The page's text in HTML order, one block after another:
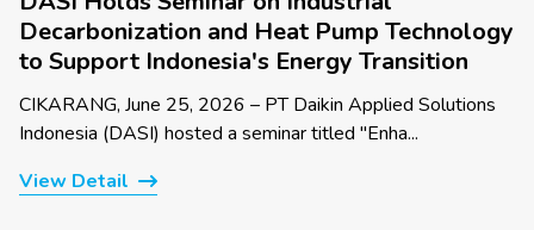
Decarbonization and Heat Pump Technology
to Support Indonesia's Energy Transition
CIKARANG, June 25, 2026 – PT Daikin Applied Solutions
Indonesia (DASI) hosted a seminar titled "Enha...
View Detail